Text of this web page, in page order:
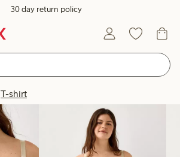
30 day return policy
T-shirt